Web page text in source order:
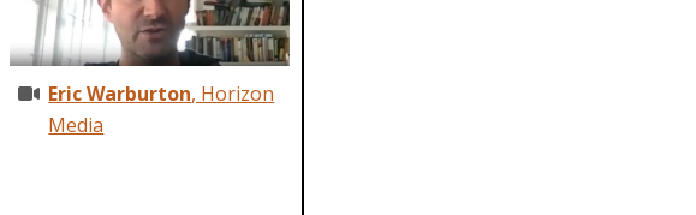
Eric Warburton, Horizon
Media